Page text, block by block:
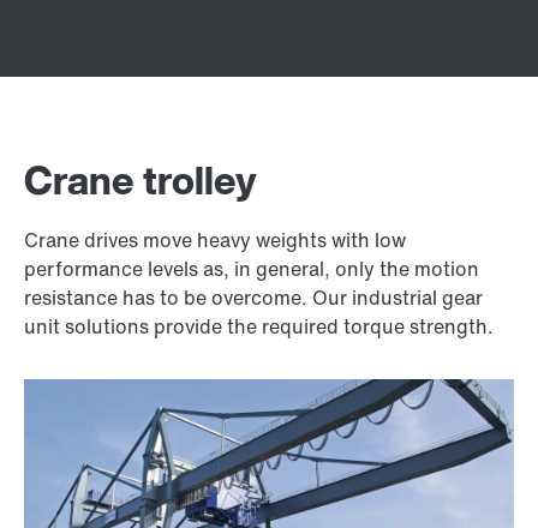
Crane trolley
Crane drives move heavy weights with low
performance levels as, in general, only the motion
resistance has to be overcome. Our industrial gear
unit solutions provide the required torque strength.